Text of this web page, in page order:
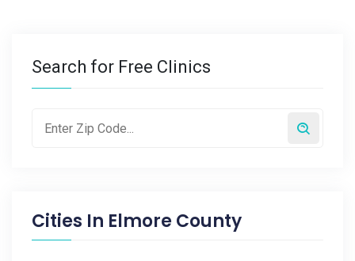
Search for Free Clinics
Cities In Elmore County